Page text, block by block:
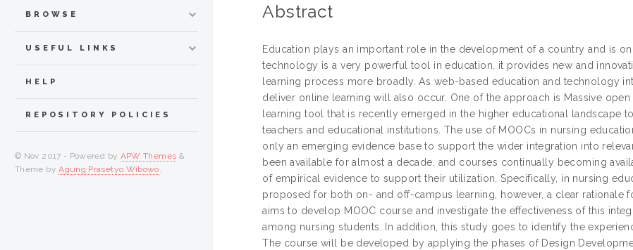
Abstract
Education plays an important role in the development of a country and is
technology is a very powerful tool in education, it provides new and
learning process more broadly. As web-based education and technology
deliver online learning will also occur. One of the approach is Massive
learning tool that is recently emerged in the higher educational landscape
teachers and educational institutions. The use of MOOCs in nursing
only an emerging evidence base to support the wider integration into
been available for almost a decade, and courses continually becoming
of empirical evidence to support their utilization. Specifically, in nursing
proposed for both on- and off-campus learning, however, a clear rationale
aims to develop MOOC course and investigate the effectiveness of this
among nursing students. In addition, this study goes to identify the
The course will be developed by applying the phases of Design
BROWSE
USEFUL LINKS
HELP
REPOSITORY POLICIES
© Nov 2017 - Powered by APW Themes &
Theme byAgung Prasetyo Wibowo.